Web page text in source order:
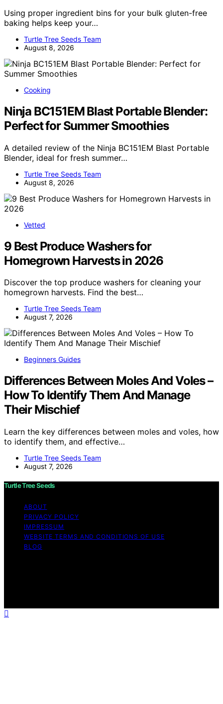
Using proper ingredient bins for your bulk gluten-free
baking helps keep your…
Turtle Tree Seeds Team
August 8, 2026
Cooking
Ninja BC151EM Blast Portable Blender:
Perfect for Summer Smoothies
A detailed review of the Ninja BC151EM Blast Portable
Blender, ideal for fresh summer…
Turtle Tree Seeds Team
August 8, 2026
Vetted
9 Best Produce Washers for
Homegrown Harvests in 2026
Discover the top produce washers for cleaning your
homegrown harvests. Find the best…
Turtle Tree Seeds Team
August 7, 2026
Beginners Guides
Differences Between Moles And Voles –
How To Identify Them And Manage
Their Mischief
Learn the key differences between moles and voles, how
to identify them, and effective…
Turtle Tree Seeds Team
August 7, 2026
Turtle Tree Seeds
ABOUT
PRIVACY POLICY
IMPRESSUM
WEBSITE TERMS AND CONDITIONS OF USE
BLOG